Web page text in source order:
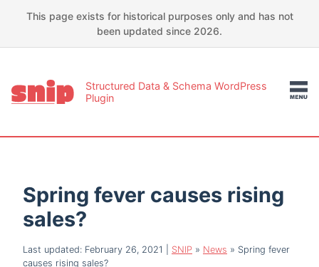
This page exists for historical purposes only and has not
been updated since 2026.
Structured Data & Schema WordPress
Plugin
Spring fever causes rising
sales?
Last updated: February 26, 2021 SNIP » News » Spring fever
causes rising sales?